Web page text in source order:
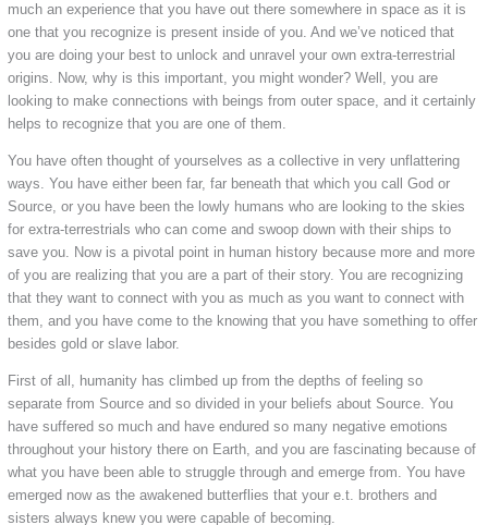
much an experience that you have out there somewhere in space as it is
one that you recognize is present inside of you. And we’ve noticed that
you are doing your best to unlock and unravel your own extra-terrestrial
origins. Now, why is this important, you might wonder? Well, you are
looking to make connections with beings from outer space, and it certainly
helps to recognize that you are one of them.
You have often thought of yourselves as a collective in very unflattering
ways. You have either been far, far beneath that which you call God or
Source, or you have been the lowly humans who are looking to the skies
for extra-terrestrials who can come and swoop down with their ships to
save you. Now is a pivotal point in human history because more and more
of you are realizing that you are a part of their story. You are recognizing
that they want to connect with you as much as you want to connect with
them, and you have come to the knowing that you have something to offer
besides gold or slave labor.
First of all, humanity has climbed up from the depths of feeling so
separate from Source and so divided in your beliefs about Source. You
have suffered so much and have endured so many negative emotions
throughout your history there on Earth, and you are fascinating because of
what you have been able to struggle through and emerge from. You have
emerged now as the awakened butterflies that your e.t. brothers and
sisters always knew you were capable of becoming.